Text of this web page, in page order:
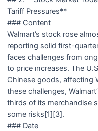
Tariff Pressures**
### Content
Walmart’s stock rose
reporting solid first-
faces challenges from
to price increases. The
Chinese goods, affecting
these challenges,
thirds of its merchandise
some risks[1][3].
### Date